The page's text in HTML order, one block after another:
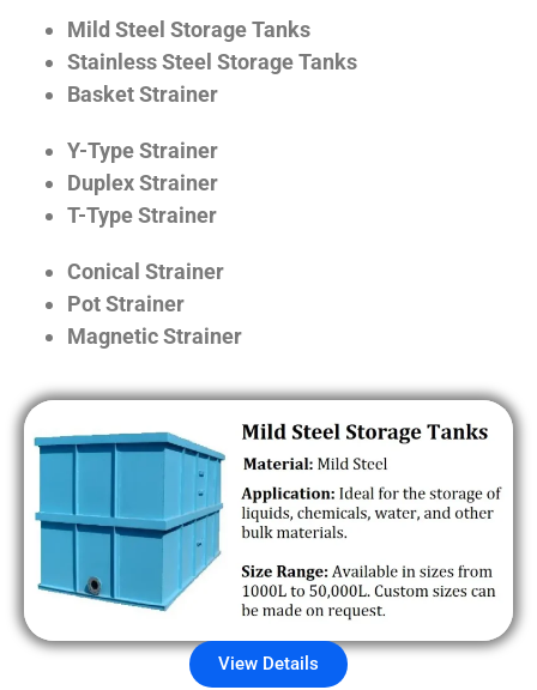
Mild Steel Storage Tanks
Stainless Steel Storage Tanks
Basket Strainer
Y-Type Strainer
Duplex Strainer
T-Type Strainer
Conical Strainer
Pot Strainer
Magnetic Strainer
View Details